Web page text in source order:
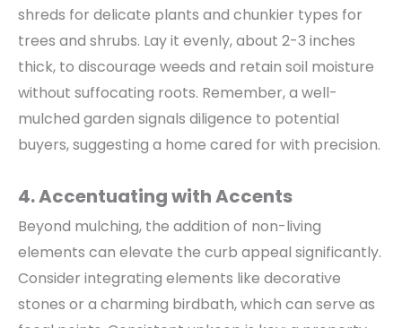
shreds for delicate plants and chunkier types for
trees and shrubs. Lay it evenly, about 2-3 inches
thick, to discourage weeds and retain soil moisture
without suffocating roots. Remember, a well-
mulched garden signals diligence to potential
buyers, suggesting a home cared for with precision.
4. Accentuating with Accents
Beyond mulching, the addition of non-living
elements can elevate the curb appeal significantly.
Consider integrating elements like decorative
stones or a charming birdbath, which can serve as